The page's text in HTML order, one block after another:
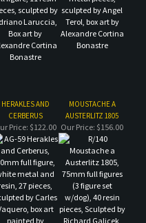
HERAKLES AND
CERBERUS
MOUSTACHE A
AUSTERLITZ 1805
Price:$122.00 Our Price:$156.00
first to write a review »